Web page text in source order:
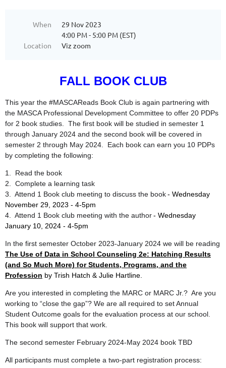
When
29 Nov 2023
4:00 PM - 5:00 PM (EST)
Location
Viz zoom
FALL BOOK CLUB
This year the #MASCAReads Book Club is again partnering with
the MASCA Professional Development Committee to offer 20 PDPs
for 2 book studies. The first book will be studied in semester 1
through January 2024 and the second book will be covered in
semester 2 through May 2024. Each book can earn you 10 PDPs
by completing the following:
1. Read the book
2. Complete a learning task
3. Attend 1 Book club meeting to discuss the book- Wednesday
November 29, 2023 - 4-5pm
4. Attend 1 Book club meeting with the author- Wednesday
January 10, 2024 - 4-5pm
In the first semester October 2023-January 2024 we will be reading
The Use of Data in School Counseling 2e: Hatching Results
(and So Much More) for Students, Programs, and the
Profession by Trish Hatch & Julie Hartline.
Are you interested in completing the MARC or MARC Jr.? Are you
working to “close the gap”? We are all required to set Annual
Student Outcome goals for the evaluation process at our school.
This book will support that work.
The second semester February 2024-May 2024 book TBD
All participants must complete a two-part registration process: